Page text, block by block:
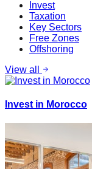
Invest
Taxation
Key Sectors
Free Zones
Offshoring
View all
Invest in Morocco